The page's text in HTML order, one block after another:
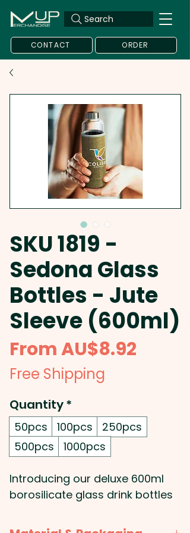
Search
CONTACT ORDER
SKU 1819 -
Sedona Glass
Bottles - Jute
Sleeve (600ml)
FromAU$8.92
Free Shipping
Quantity*
50pcs 100pcs
250pcs
500pcs
1000pcs
Introducing our deluxe 600ml
borosilicate glass drink bottles
promotional product collection!